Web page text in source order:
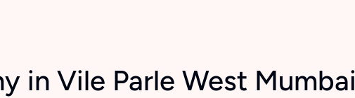
in Vile Parle West Mumbai